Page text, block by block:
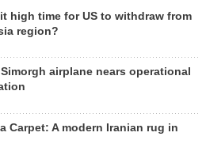
high time for US to withdraw from
region?
Simorgh airplane nears operational
Carpet: A modern Iranian rug in